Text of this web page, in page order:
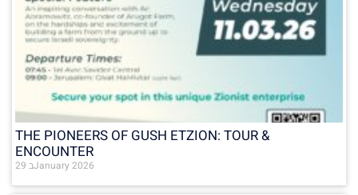
THE PIONEERS OF GUSH ETZION: TOUR &
ENCOUNTER
29 בJanuary 2026